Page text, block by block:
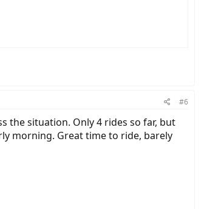
#6
the situation. Only 4 rides so far, but
morning. Great time to ride, barely